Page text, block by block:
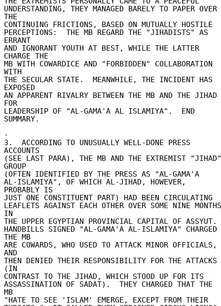
UNDERSTANDING, THEY MANAGED BARELY TO PAPER OVER
THE
CONTINUING FRICTIONS, BASED ON MUTUALLY HOSTILE
PERCEPTIONS:  THE MB REGARD THE "JIHADISTS" AS
ERRANT
AND IGNORANT YOUTH AT BEST, WHILE THE LATTER
CHARGE THE
MB WITH COWARDICE AND "FORBIDDEN" COLLABORATION
WITH
THE SECULAR STATE.  MEANWHILE, THE INCIDENT HAS
EXPOSED
AN APPARENT RIVALRY BETWEEN THE MB AND THE JIHAD
FOR
LEADERSHIP OF "AL-GAMA'A AL ISLAMIYA".  END
SUMMARY.
-
3.  ACCORDING TO UNUSUALLY WELL-DONE PRESS
ACCOUNTS
(SEE LAST PARA), THE MB AND THE EXTREMIST "JIHAD"
GROUP
(OFTEN IDENTIFIED BY THE PRESS AS "AL-GAMA'A
AL-ISLAMIYA", OF WHICH AL-JIHAD, HOWEVER,
PROBABLY IS
JUST ONE CONSTITUENT PART) HAD BEEN CIRCULATING
LEAFLETS AGAINST EACH OTHER OVER SOME NINE MONTHS
IN
THE UPPER EGYPTIAN PROVINCIAL CAPITAL OF ASSYUT.
HANDBILLS SIGNED "AL-GAMA'A AL-ISLAMIYA" CHARGED
THE MB
ARE COWARDS, WHO USED TO ATTACK MINOR OFFICIALS,
AND
THEN DENIED THEIR RESPONSIBILITY FOR THE ATTACKS
(IN
CONTRAST TO THE JIHAD, WHICH STOOD UP FOR ITS
ASSASSINATION OF SADAT).  THEY CHARGED THAT THE
MB
"HATE TO SEE 'ISLAM' EMERGE, EXCEPT FROM THEIR